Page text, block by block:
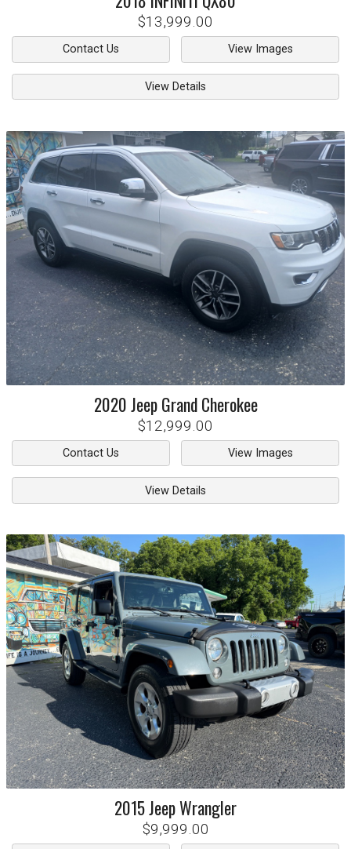
$13,999.00
Contact Us View Images
View Details
2020Jeep Grand Cherokee
$12,999.00
Contact Us View Images
View Details
2015JeepWrangler
$9,999.00